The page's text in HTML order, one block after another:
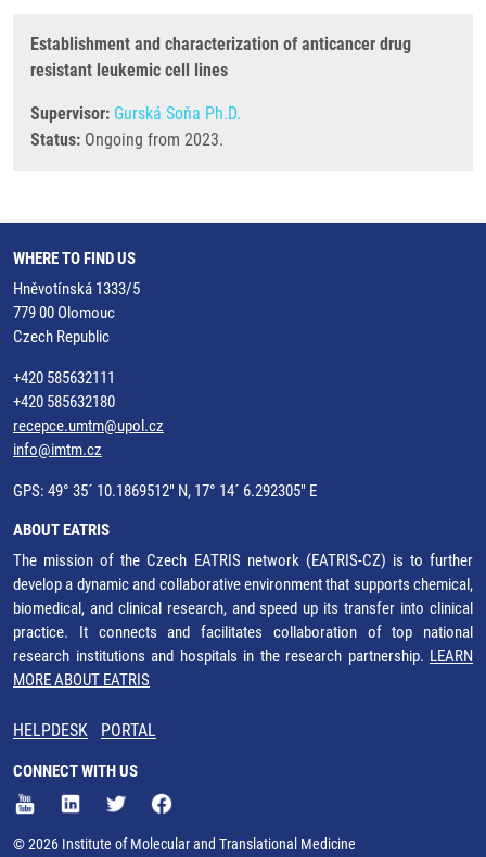
Establishment and characterization of anticancer drug
resistant leukemic cell lines
Supervisor: Gurská Soňa Ph.D.
Status: Ongoing from 2023.
WHERE TO FIND US
Hněvotínská 1333/5
779 00 Olomouc
Czech Republic
+420 585632111
+420 585632180
recepce.umtm@upol.cz
info@imtm.cz
GPS: 49° 35´ 10.1869512" N, 17° 14´ 6.292305" E
ABOUT EATRIS
The mission of the Czech EATRIS network (EATRIS-CZ) is to further
develop a dynamic and collaborative environment that supports chemical,
biomedical, and clinical research, and speed up its transfer into clinical
practice. It connects and facilitates collaboration of top national
research institutions and hospitals in the research partnership. LEARN
MORE ABOUT EATRIS
HELPDESK PORTAL
CONNECT WITH US
© 2026 Institute of Molecular and Translational Medicine